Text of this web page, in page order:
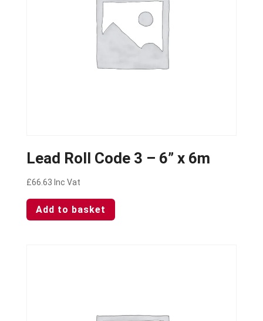
Lead Roll Code 3 – 6” x 6m
£66.63 Inc Vat
Add to basket